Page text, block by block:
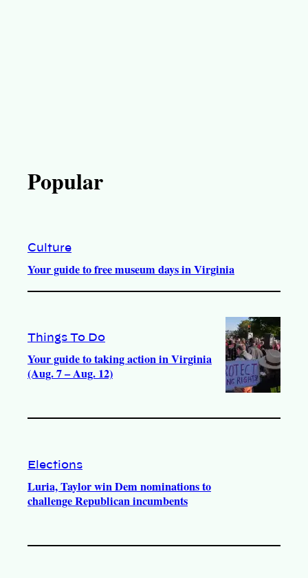
Popular
Culture
Your guide to free museum days in Virginia
Things To Do
Your guide to taking action in Virginia
(Aug. 7 – Aug. 12)
Elections
Luria, Taylor win Dem nominations to
challenge Republican incumbents